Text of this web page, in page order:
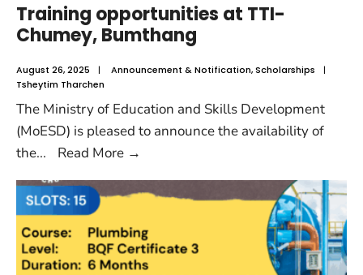
Training opportunities at TTI-
Chumey, Bumthang
August 26, 2025 | Announcement & Notification,Scholarships
|
Tsheytim Tharchen
The Ministry of Education and Skills Development
(MoESD) is pleased to announce the availability of
the... Read More →